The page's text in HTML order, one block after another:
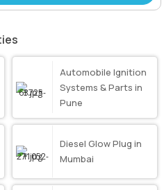
Automobile Ignition
Systems & Parts in
Pune
Diesel Glow Plug in
Mumbai